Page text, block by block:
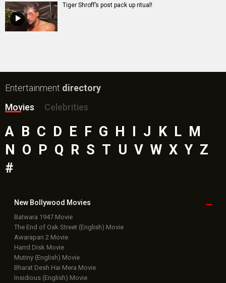
Tiger Shroff’s post pack up ritual!
Entertainment directory
Movies
Celebrities
A B C D E F G H I J K L M
N O P Q R S T U V W X Y Z
#
New Bollywood Movies
Batwara 1947 Movie
The End of Oak Street (English) Movie
Awarapan 2 Movie
Harrd Disk Movie
Mutiny (English) Movie
Bharat Desh Hai Mera Movie
Insidious (English) Movie